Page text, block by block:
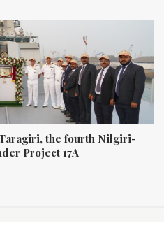
the fourth Nilgiri-
Project 17A